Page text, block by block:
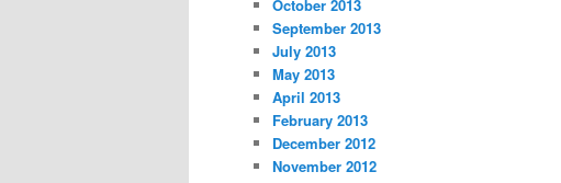
October 2013
September 2013
July 2013
May 2013
April 2013
February 2013
December 2012
November 2012